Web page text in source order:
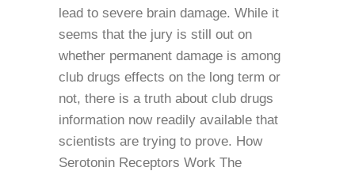
lead to severe brain damage. While it
seems that the jury is still out on
whether permanent damage is among
club drugs effects on the long term or
not, there is a truth about club drugs
information now readily available that
scientists are trying to prove. How
Serotonin Receptors Work The